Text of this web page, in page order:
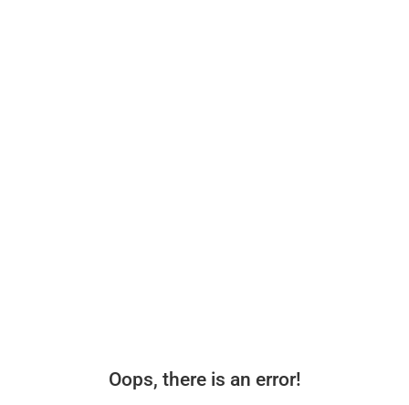
Oops, there is an error!